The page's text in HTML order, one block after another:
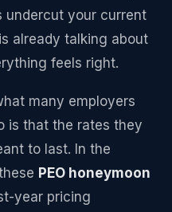
undercut your current
already talking about
feels right.
many employers
is that the rates they
to last. In the
PEO honeymoon
year pricing